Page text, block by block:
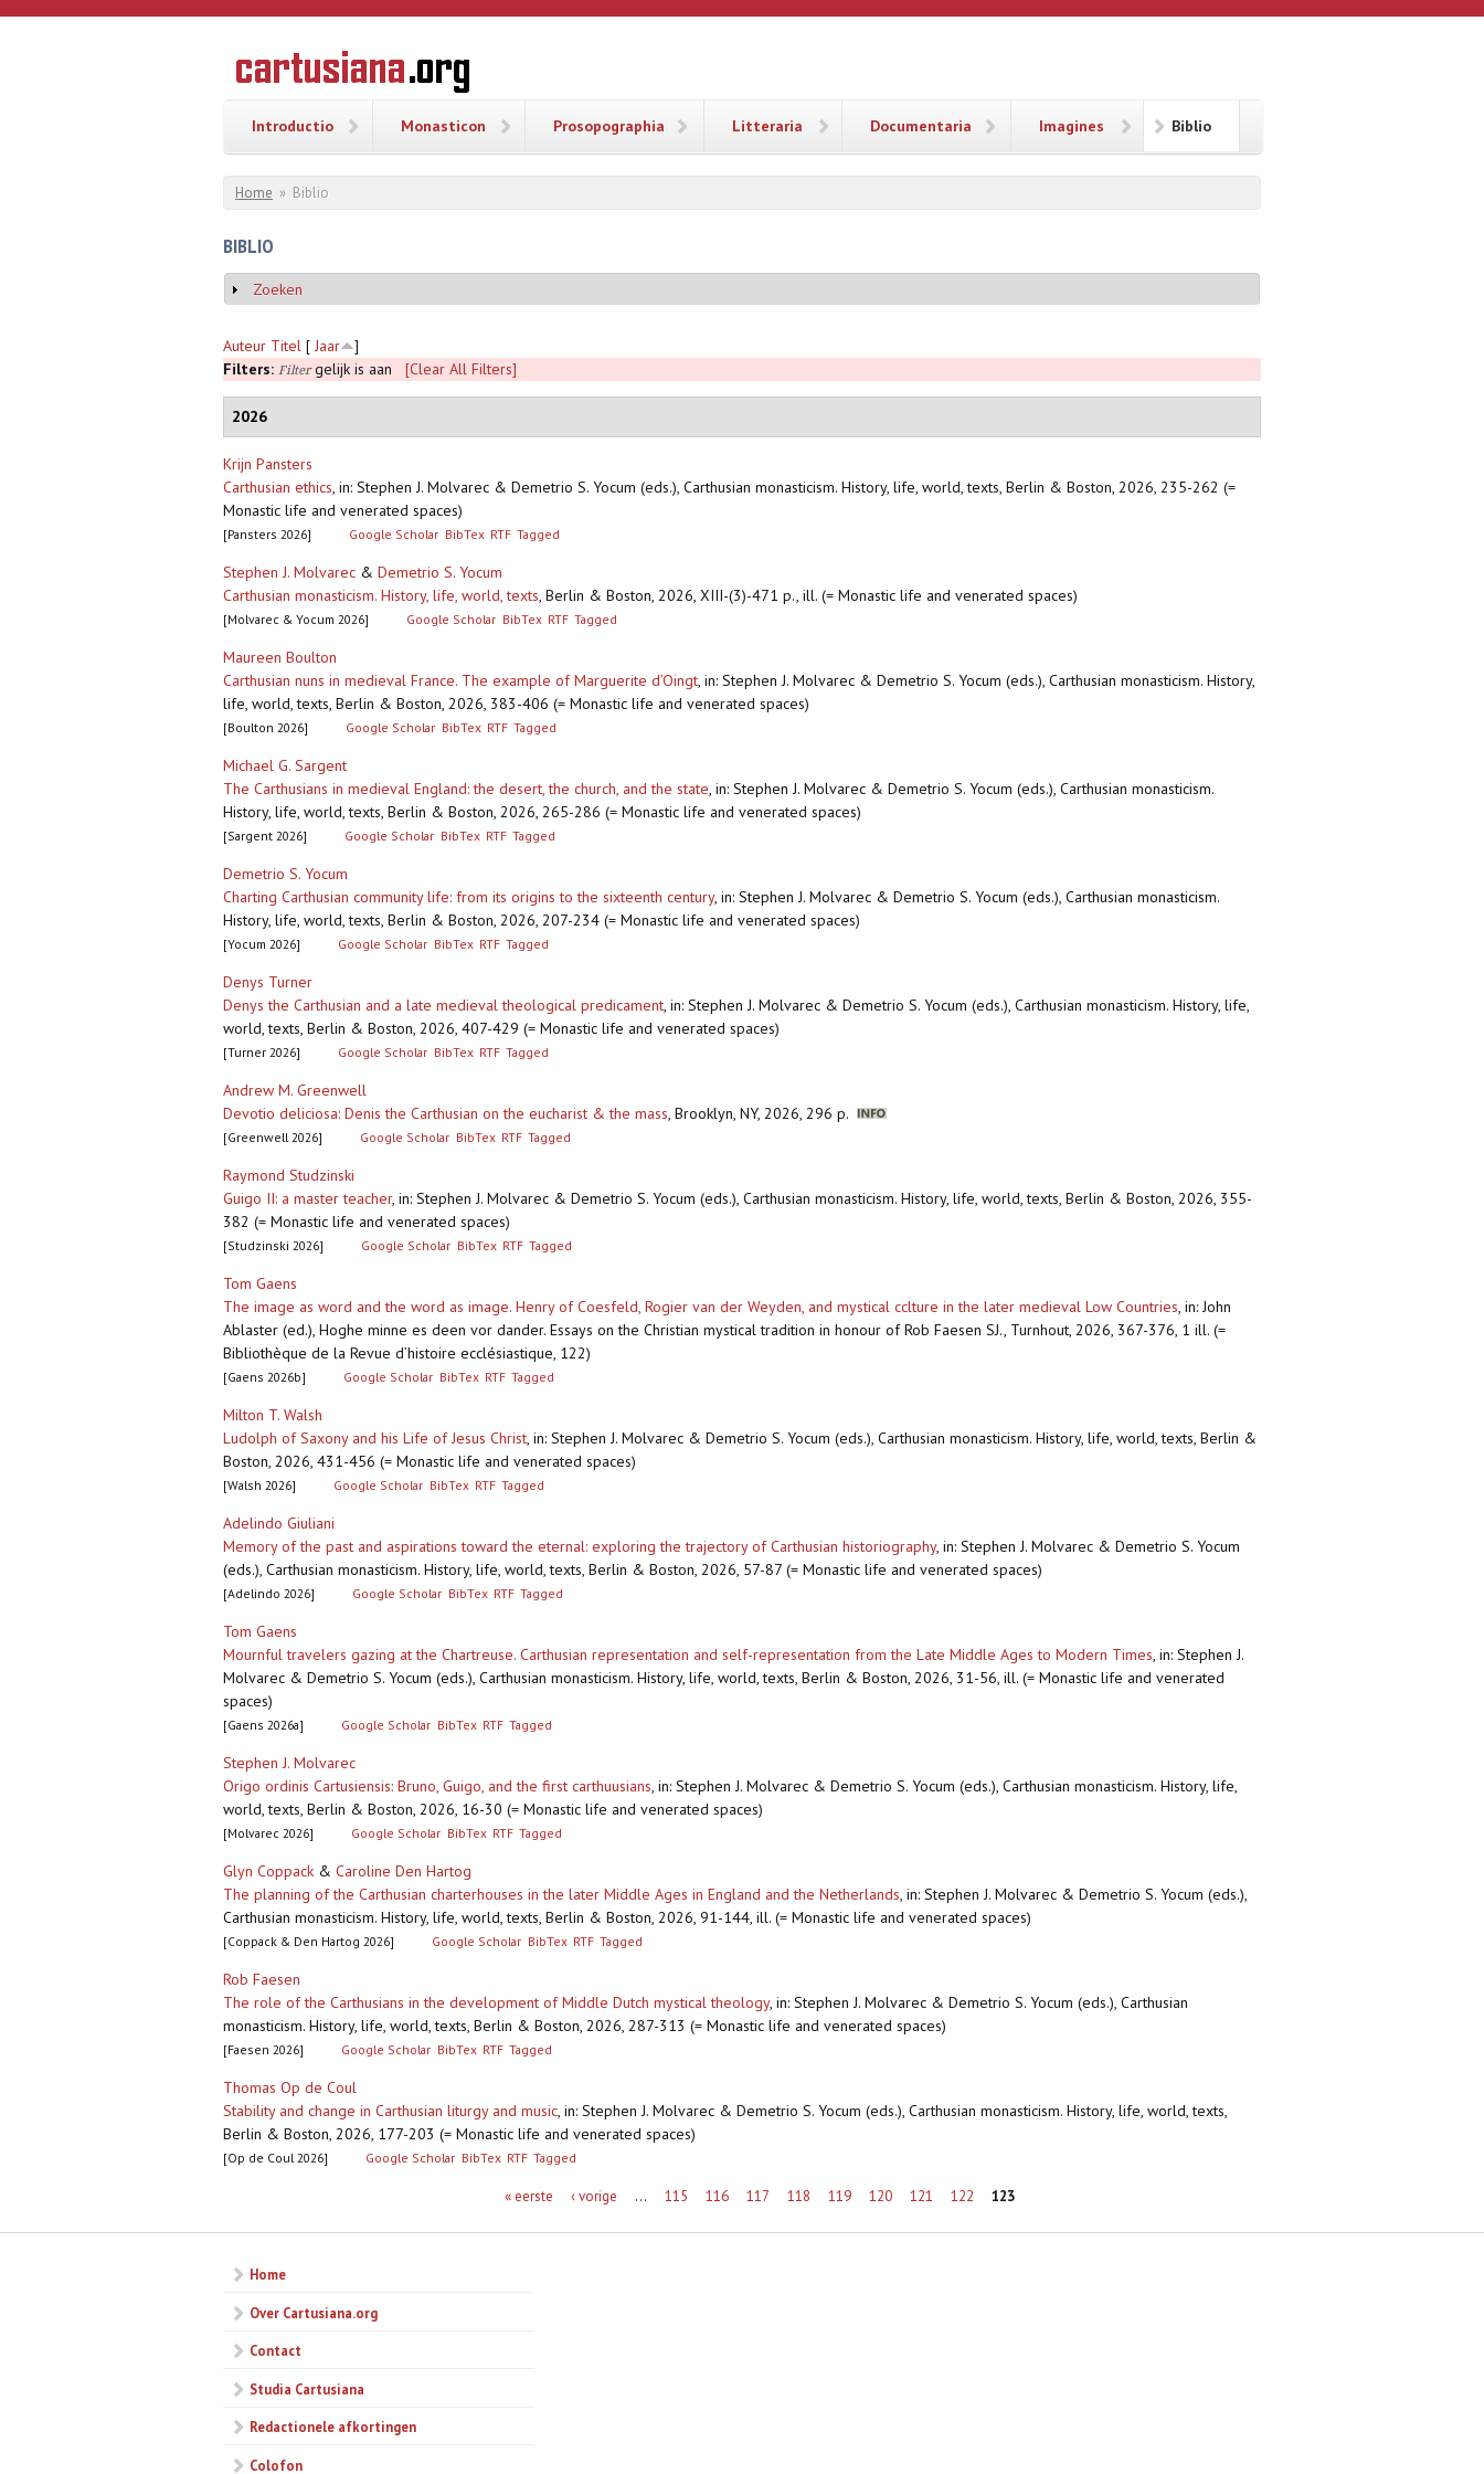
Overslaan en naar de inhoud gaan
CARTUSIANA
Geschiedenis
van de
Introductio Monasticon Prosopographia Litteraria Documentaria Imagines Biblio
U bent hier
Home » Biblio
BIBLIO
Weergeven
Zoeken
Auteur Titel [ Jaar
]
Filters: Filtergelijk is aan [Clear All Filters]
2026
Krijn Pansters
Carthusian ethics, in: Stephen J. Molvarec & Demetrio S. Yocum (eds.), Carthusian monasticism. History, life, world, texts, Berlin & Boston, 2026, 235-262 (=
Monastic life and venerated spaces)
[Pansters 2026] Google Scholar BibTex RTF Tagged
Stephen J. Molvarec & Demetrio S. Yocum
Carthusian monasticism. History, life, world, texts, Berlin & Boston, 2026, XIII-(3)-471 p., ill. (= Monastic life and venerated spaces)
[Molvarec & Yocum 2026] Google Scholar BibTex RTF Tagged
Maureen Boulton
Carthusian nuns in medieval France. The example of Marguerite d’Oingt, in: Stephen J. Molvarec & Demetrio S. Yocum (eds.), Carthusian monasticism. History,
life, world, texts, Berlin & Boston, 2026, 383-406 (= Monastic life and venerated spaces)
[Boulton 2026] Google Scholar BibTex RTF Tagged
Michael G. Sargent
The Carthusians in medieval England: the desert, the church, and the state, in: Stephen J. Molvarec & Demetrio S. Yocum (eds.), Carthusian monasticism.
History, life, world, texts, Berlin & Boston, 2026, 265-286 (= Monastic life and venerated spaces)
[Sargent 2026] Google Scholar BibTex RTF Tagged
Demetrio S. Yocum
Charting Carthusian community life: from its origins to the sixteenth century, in: Stephen J. Molvarec & Demetrio S. Yocum (eds.), Carthusian monasticism.
History, life, world, texts, Berlin & Boston, 2026, 207-234 (= Monastic life and venerated spaces)
[Yocum 2026] Google Scholar BibTex RTF Tagged
Denys Turner
Denys the Carthusian and a late medieval theological predicament, in: Stephen J. Molvarec & Demetrio S. Yocum (eds.), Carthusian monasticism. History, life,
world, texts, Berlin & Boston, 2026, 407-429 (= Monastic life and venerated spaces)
[Turner 2026] Google Scholar BibTex RTF Tagged
Andrew M. Greenwell
Devotio deliciosa: Denis the Carthusian on the eucharist & the mass, Brooklyn, NY, 2026, 296 p.
[Greenwell 2026] Google Scholar BibTex RTF Tagged
Raymond Studzinski
Guigo II: a master teacher, in: Stephen J. Molvarec & Demetrio S. Yocum (eds.), Carthusian monasticism. History, life, world, texts, Berlin & Boston, 2026, 355-
382 (= Monastic life and venerated spaces)
[Studzinski 2026] Google Scholar BibTex RTF Tagged
Tom Gaens
The image as word and the word as image. Henry of Coesfeld, Rogier van der Weyden, and mystical cclture in the later medieval Low Countries, in: John
Ablaster (ed.), Hoghe minne es deen vor dander. Essays on the Christian mystical tradition in honour of Rob Faesen SJ., Turnhout, 2026, 367-376, 1 ill. (=
Bibliothèque de la Revue d’histoire ecclésiastique, 122)
[Gaens 2026b] Google Scholar BibTex RTF Tagged
Milton T. Walsh
Ludolph of Saxony and his Life of Jesus Christ, in: Stephen J. Molvarec & Demetrio S. Yocum (eds.), Carthusian monasticism. History, life, world, texts, Berlin &
Boston, 2026, 431-456 (= Monastic life and venerated spaces)
[Walsh 2026] Google Scholar BibTex RTF Tagged
Adelindo Giuliani
Memory of the past and aspirations toward the eternal: exploring the trajectory of Carthusian historiography, in: Stephen J. Molvarec & Demetrio S. Yocum
(eds.), Carthusian monasticism. History, life, world, texts, Berlin & Boston, 2026, 57-87 (= Monastic life and venerated spaces)
[Adelindo 2026] Google Scholar BibTex RTF Tagged
Tom Gaens
Mournful travelers gazing at the Chartreuse. Carthusian representation and self-representation from the Late Middle Ages to Modern Times, in: Stephen J.
Molvarec & Demetrio S. Yocum (eds.), Carthusian monasticism. History, life, world, texts, Berlin & Boston, 2026, 31-56, ill. (= Monastic life and venerated
spaces)
[Gaens 2026a] Google Scholar BibTex RTF Tagged
Stephen J. Molvarec
Origo ordinis Cartusiensis: Bruno, Guigo, and the first carthuusians, in: Stephen J. Molvarec & Demetrio S. Yocum (eds.), Carthusian monasticism. History, life,
world, texts, Berlin & Boston, 2026, 16-30 (= Monastic life and venerated spaces)
[Molvarec 2026] Google Scholar BibTex RTF Tagged
Glyn Coppack & Caroline Den Hartog
The planning of the Carthusian charterhouses in the later Middle Ages in England and the Netherlands, in: Stephen J. Molvarec & Demetrio S. Yocum (eds.),
Carthusian monasticism. History, life, world, texts, Berlin & Boston, 2026, 91-144, ill. (= Monastic life and venerated spaces)
[Coppack & Den Hartog 2026] Google Scholar BibTex RTF Tagged
Rob Faesen
The role of the Carthusians in the development of Middle Dutch mystical theology, in: Stephen J. Molvarec & Demetrio S. Yocum (eds.), Carthusian
monasticism. History, life, world, texts, Berlin & Boston, 2026, 287-313 (= Monastic life and venerated spaces)
[Faesen 2026] Google Scholar BibTex RTF Tagged
Thomas Op de Coul
Stability and change in Carthusian liturgy and music, in: Stephen J. Molvarec & Demetrio S. Yocum (eds.), Carthusian monasticism. History, life, world, texts,
Berlin & Boston, 2026, 177-203 (= Monastic life and venerated spaces)
[Op de Coul 2026] Google Scholar BibTex RTF Tagged
« eerste ‹ vorige … 115 116 117 118 119 120 121 122 123
Home
Over Cartusiana.org
Contact
Studia Cartusiana
Redactionele afkortingen
Colofon